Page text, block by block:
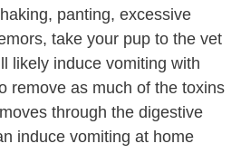
panting, excessive
take your pup to the vet
likely induce vomiting with
remove as much of the toxins
through the digestive
induce vomiting at home